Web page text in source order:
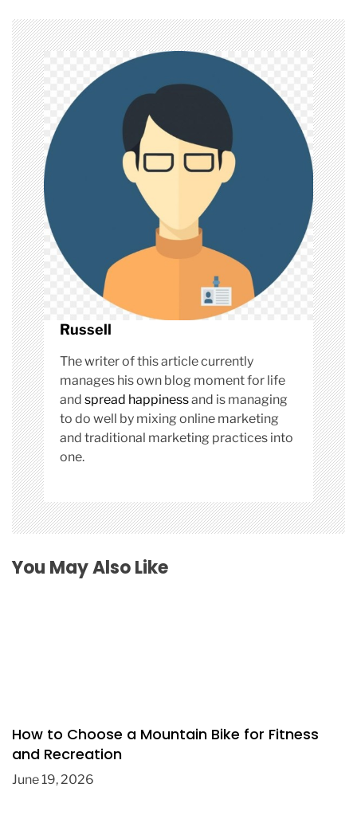
a
v
i
g
a
t
i
o
n
Russell
The writer of this article currently
manages his own blog moment for life
and spread happinessand is managing
to do well by mixing online marketing
and traditional marketing practices into
one.
You May Also Like
How to Choose a Mountain Bike for Fitness
and Recreation
June 19, 2026